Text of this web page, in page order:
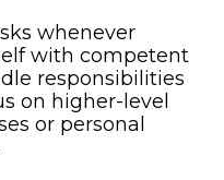
whenever
with competent
responsibilities
on higher-level
or personal